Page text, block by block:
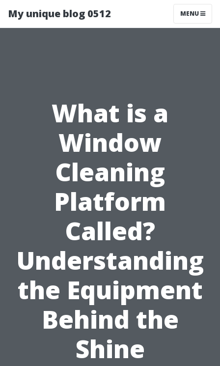
My unique blog 0512 MENU
What is a
Window
Cleaning
Platform
Called?
Understanding
the Equipment
Behind the
Shine